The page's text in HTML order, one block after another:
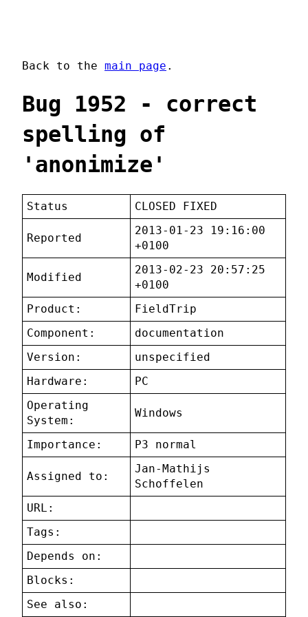
Back to the main page .
Bug 1952 - correct
spelling of
'anonimize'
Status CLOSED FIXED
Reported
2013-01-23 19:16:00
+0100
Modified
2013-02-23 20:57:25
+0100
Product:
FieldTrip
Component:
documentation
Version:
unspecified
Hardware:
PC
Operating
System:
Windows
Importance: P3 normal
Assigned to:
Jan-Mathijs
Schoffelen
URL:
Tags:
Depends on:
Blocks:
See also: